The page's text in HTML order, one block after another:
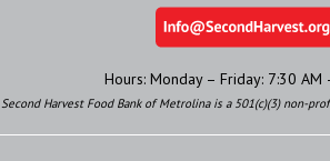
Hours: Monday – Friday: 7:30 AM
Second Harvest Food Bank of Metrolina is a 501(c)(3) non-